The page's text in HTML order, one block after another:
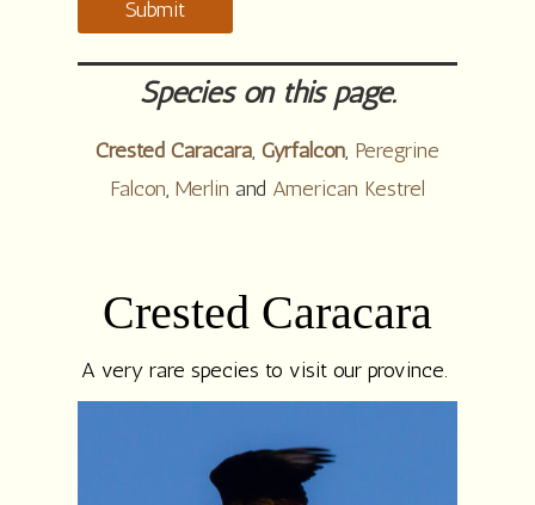
Submit
Species on this page.
Crested Caracara, Gyrfalcon, Peregrine
Falcon, Merlin and American Kestrel
Crested Caracara
A very rare species to visit our province.